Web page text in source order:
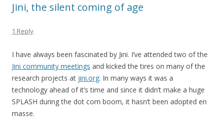
Jini, the silent coming of age
1 Reply
I have always been fascinated by Jini. I’ve attended two of the
Jini community meetings and kicked the tires on many of the
research projects at jini.org. In many ways it was a
technology ahead of it’s time and since it didn’t make a huge
SPLASH during the dot com boom, it hasn’t been adopted en
masse.